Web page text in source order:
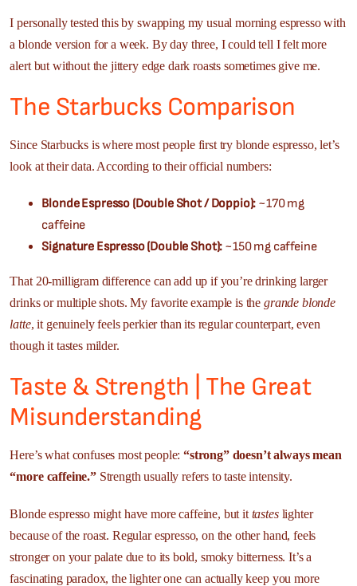
I personally tested this by swapping my usual morning espresso with
a blonde version for a week. By day three, I could tell I felt more
alert but without the jittery edge dark roasts sometimes give me.
The Starbucks Comparison
Since Starbucks is where most people first try blonde espresso, let’s
look at their data. According to their official numbers:
Blonde Espresso (Double Shot / Doppio): ~170 mg
caffeine
Signature Espresso (Double Shot): ~150 mg caffeine
That 20-milligram difference can add up if you’re drinking larger
drinks or multiple shots. My favorite example is the grande blonde
latte, it genuinely feels perkier than its regular counterpart, even
though it tastes milder.
Taste & Strength | The Great
Misunderstanding
Here’s what confuses most people:“strong” doesn’t always mean
“more caffeine.”Strength usually refers to taste intensity.
Blonde espresso might have more caffeine, but it tasteslighter
because of the roast. Regular espresso, on the other hand, feels
stronger on your palate due to its bold, smoky bitterness. It’s a
fascinating paradox, the lighter one can actually keep you more